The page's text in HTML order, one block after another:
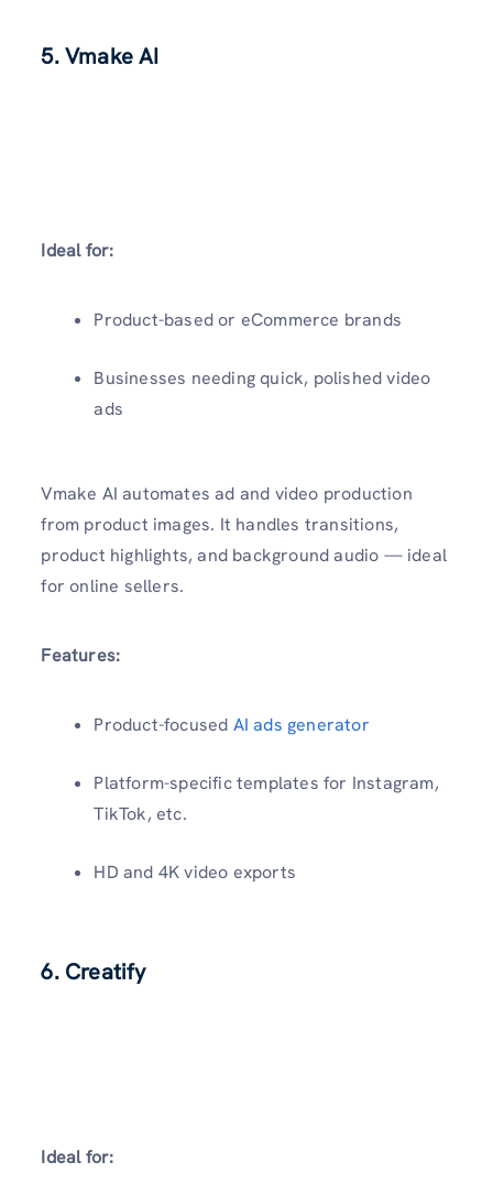
5. Vmake AI
Ideal for:
Product-based or eCommerce brands
Businesses needing quick, polished video
ads
Vmake AI automates ad and video production
from product images. It handles transitions,
product highlights, and background audio — ideal
for online sellers.
Features:
Product-focused AI ads generator
Platform-specific templates for Instagram,
TikTok, etc.
HD and 4K video exports
6. Creatify
Ideal for: